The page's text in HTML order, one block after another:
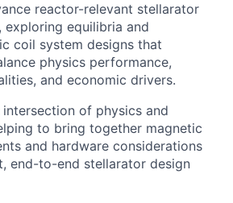
reactor-relevant stellarator
exploring equilibria and
coil system designs that
physics performance,
and economic drivers.
of physics and
to bring together magnetic
and hardware considerations
end-to-end stellarator design